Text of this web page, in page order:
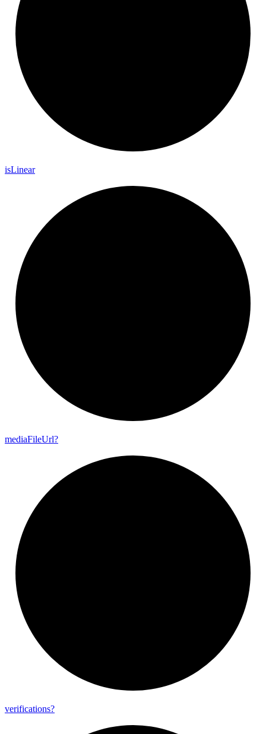
isLinear
mediaFileUrl?
verifications?